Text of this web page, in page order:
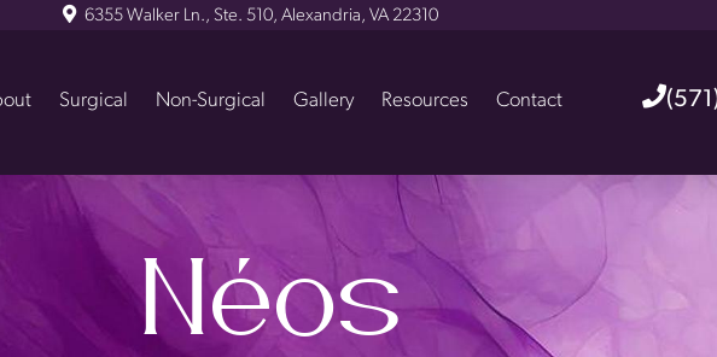
6355 Walker Ln., Ste. 510, Alexandria, VA 22310
Surgical Non-Surgical Gallery Resources Contact
Néos